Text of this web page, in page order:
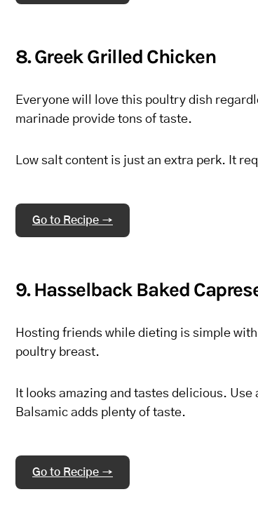
8. Greek Grilled Chicken
Everyone will love this poultry dish
marinade provide tons of taste.
Low salt content is just an extra perk. It
Go to Recipe →
9. Hasselback Baked
Hosting friends while dieting is simple
poultry breast.
It looks amazing and tastes delicious.
Balsamic adds plenty of taste.
Go to Recipe →